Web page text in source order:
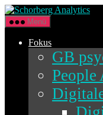
Direkt
zum
Inhalt
wechseln
Menü
Fokus
GB
People